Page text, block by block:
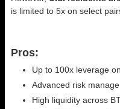
is limited to 5x on select
Pros:
Up to 100x leverage
Advanced risk
High liquidity across